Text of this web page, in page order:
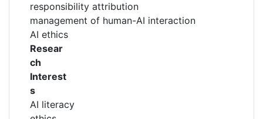
responsibility attribution
management of human-AI interaction
AI ethics
Resear
ch
Interest
s
AI literacy